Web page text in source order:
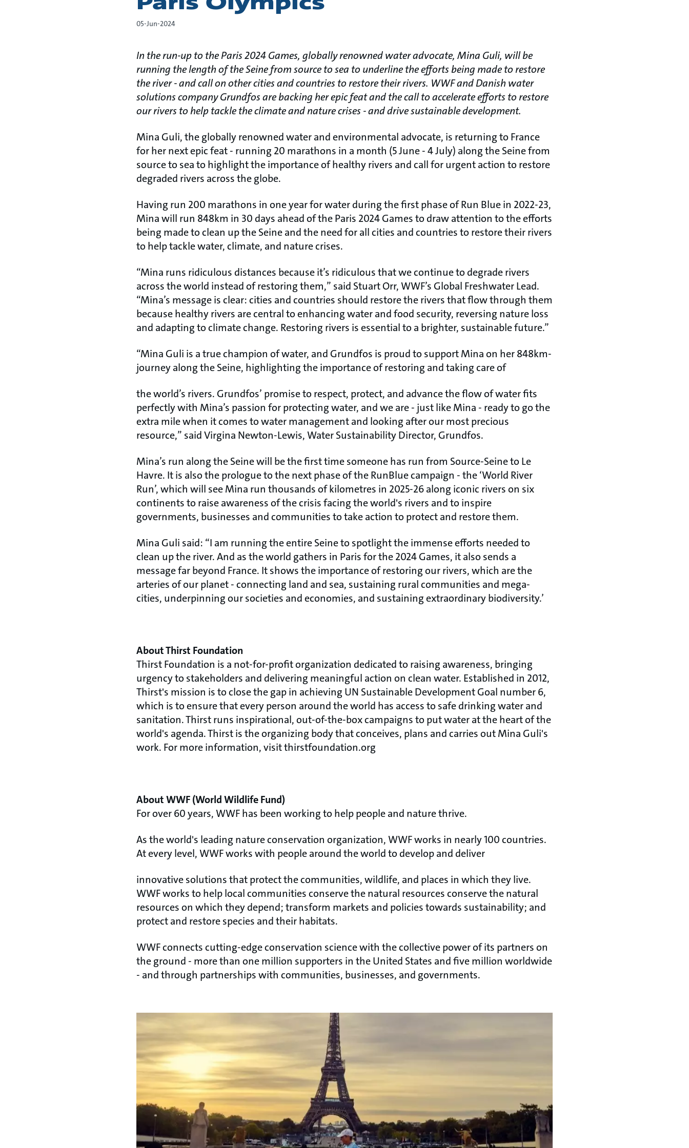
05-Jun-2024
In the run-up to the Paris 2024 Games, globally renowned water advocate, Mina Guli, will be
running the length of the Seine from source to sea to underline the efforts being made to restore
the river - and call on other cities and countries to restore their rivers. WWF and Danish water
solutions company Grundfos are backing her epic feat and the call to accelerate efforts to restore
our rivers to help tackle the climate and nature crises - and drive sustainable development.
Mina Guli, the globally renowned water and environmental advocate, is returning to France
for her next epic feat - running 20 marathons in a month (5 June - 4 July) along the Seine from
source to sea to highlight the importance of healthy rivers and call for urgent action to restore
degraded rivers across the globe.
Having run 200 marathons in one year for water during the first phase of Run Blue in 2022-23,
Mina will run 848km in 30 days ahead of the Paris 2024 Games to draw attention to the efforts
being made to clean up the Seine and the need for all cities and countries to restore their rivers
to help tackle water, climate, and nature crises.
“Mina runs ridiculous distances because it’s ridiculous that we continue to degrade rivers
across the world instead of restoring them,” said Stuart Orr, WWF’s Global Freshwater Lead.
“Mina’s message is clear: cities and countries should restore the rivers that flow through them
because healthy rivers are central to enhancing water and food security, reversing nature loss
and adapting to climate change. Restoring rivers is essential to a brighter, sustainable future.”
“Mina Guli is a true champion of water, and Grundfos is proud to support Mina on her 848km-
journey along the Seine, highlighting the importance of restoring and taking care of
the world’s rivers. Grundfos’ promise to respect, protect, and advance the flow of water fits
perfectly with Mina’s passion for protecting water, and we are - just like Mina - ready to go the
extra mile when it comes to water management and looking after our most precious
resource,” said Virgina Newton-Lewis, Water Sustainability Director, Grundfos.
Mina’s run along the Seine will be the first time someone has run from Source-Seine to Le
Havre. It is also the prologue to the next phase of the RunBlue campaign - the ‘World River
Run’, which will see Mina run thousands of kilometres in 2025-26 along iconic rivers on six
continents to raise awareness of the crisis facing the world's rivers and to inspire
governments, businesses and communities to take action to protect and restore them.
Mina Guli said: “I am running the entire Seine to spotlight the immense efforts needed to
clean up the river. And as the world gathers in Paris for the 2024 Games, it also sends a
message far beyond France. It shows the importance of restoring our rivers, which are the
arteries of our planet - connecting land and sea, sustaining rural communities and mega-
cities, underpinning our societies and economies, and sustaining extraordinary biodiversity.’
About Thirst Foundation
Thirst Foundation is a not-for-profit organization dedicated to raising awareness, bringing
urgency to stakeholders and delivering meaningful action on clean water. Established in 2012,
Thirst's mission is to close the gap in achieving UN Sustainable Development Goal number 6,
which is to ensure that every person around the world has access to safe drinking water and
sanitation. Thirst runs inspirational, out-of-the-box campaigns to put water at the heart of the
world's agenda. Thirst is the organizing body that conceives, plans and carries out Mina Guli's
work. For more information, visit thirstfoundation.org
About WWF (World Wildlife Fund)
For over 60 years, WWF has been working to help people and nature thrive.
As the world's leading nature conservation organization, WWF works in nearly 100 countries.
At every level, WWF works with people around the world to develop and deliver
innovative solutions that protect the communities, wildlife, and places in which they live.
WWF works to help local communities conserve the natural resources conserve the natural
resources on which they depend; transform markets and policies towards sustainability; and
protect and restore species and their habitats.
WWF connects cutting-edge conservation science with the collective power of its partners on
the ground - more than one million supporters in the United States and five million worldwide
- and through partnerships with communities, businesses, and governments.